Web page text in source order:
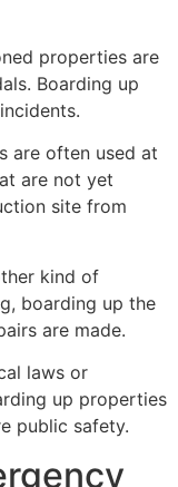
properties are
Boarding up
are often used at
are not yet
site from
kind of
boarding up the
are made.
laws or
up properties
public safety.